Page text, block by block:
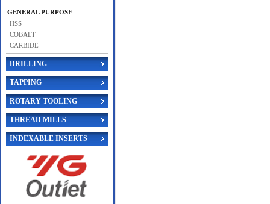
GENERAL PURPOSE
HSS
COBALT
CARBIDE
DRILLING
TAPPING
ROTARY TOOLING
THREAD MILLS
INDEXABLE INSERTS